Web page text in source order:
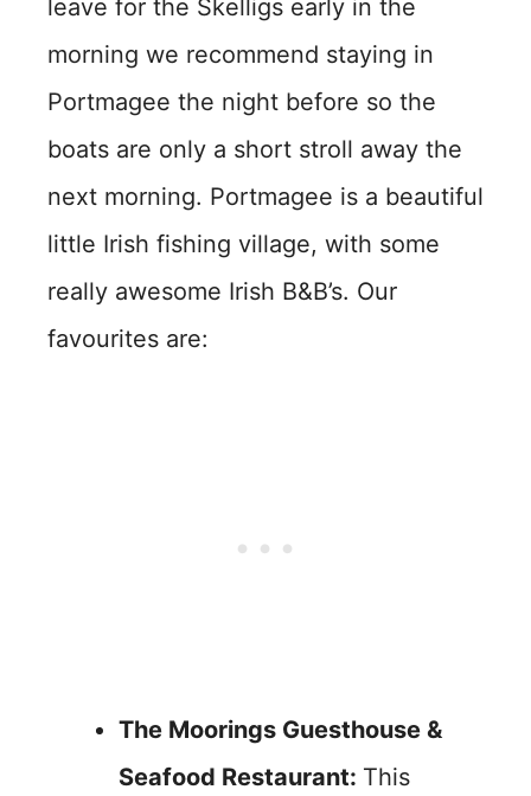
leave for the Skelligs early in the
morning we recommend staying in
Portmagee the night before so the
boats are only a short stroll away the
next morning. Portmagee is a beautiful
little Irish fishing village, with some
really awesome Irish B&B’s. Our
favourites are:
The Moorings Guesthouse &
Seafood Restaurant: This